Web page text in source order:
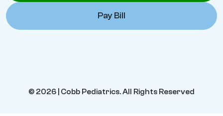
Pay Bill
© 2026 | Cobb Pediatrics. All Rights Reserved